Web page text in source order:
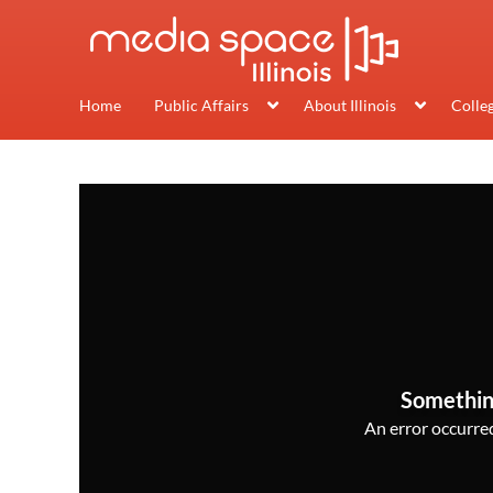
Home Public Affairs About Illinois
An error